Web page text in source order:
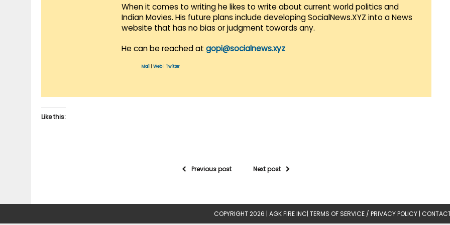
When it comes to writing he likes to write about current world politics and
Indian Movies. His future plans include developing SocialNews.XYZ into a News
website that has no bias or judgment towards any.
He can be reached at gopi@socialnews.xyz
Mail Web| Twitter
Like this:
Previous post Next post
COPYRIGHT 2026 | AGK FIRE INC| TERMS OF SERVICE / PRIVACY POLICY |